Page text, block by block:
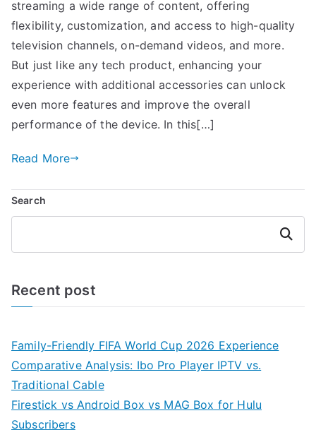
streaming a wide range of content, offering
flexibility, customization, and access to high-quality
television channels, on-demand videos, and more.
But just like any tech product, enhancing your
experience with additional accessories can unlock
even more features and improve the overall
performance of the device. In this[…]
Read More
Search
Search
Recent post
Family-Friendly FIFA World Cup 2026 Experience
Comparative Analysis: Ibo Pro Player IPTV vs.
Traditional Cable
Firestick vs Android Box vs MAG Box for Hulu
Subscribers